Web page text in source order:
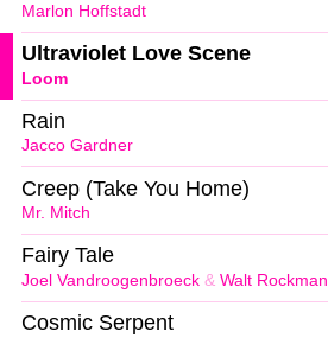
Marlon Hoffstadt
Loom
Ultraviolet Love Scene
Jacco Gardner
Rain
Mr. Mitch
Creep (Take You Home)
Joel Vandroogenbroeck & Walt Rockman
Fairy Tale
Cosmic Serpent